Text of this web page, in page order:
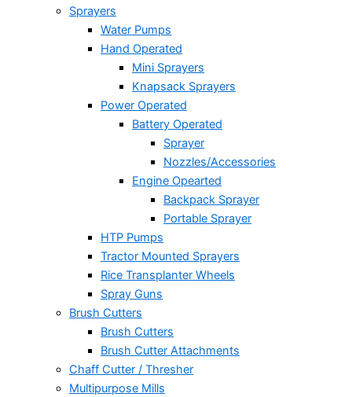
Sprayers
Water Pumps
Hand Operated
Mini Sprayers
Knapsack Sprayers
Power Operated
Battery Operated
Sprayer
Nozzles/Accessories
Engine Opearted
Backpack Sprayer
Portable Sprayer
HTP Pumps
Tractor Mounted Sprayers
Rice Transplanter Wheels
Spray Guns
Brush Cutters
Brush Cutters
Brush Cutter Attachments
Chaff Cutter / Thresher
Multipurpose Mills